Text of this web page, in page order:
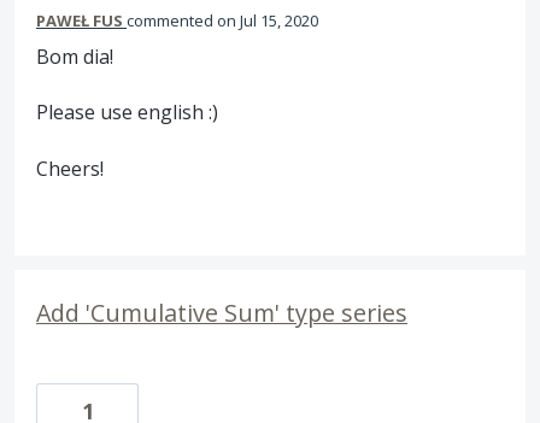
PAWEŁ FUS commented Jul 15, 2020
Bom dia!
Please use english :)
Cheers!
Add 'Cumulative Sum' type series
1